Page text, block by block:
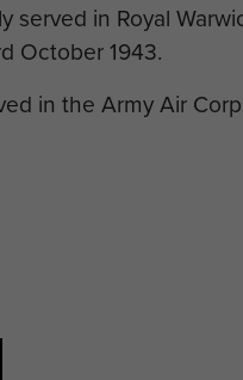
served in Royal
October 1943.
in the Army Air
back to the Royal